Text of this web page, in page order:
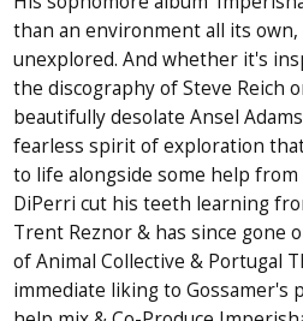
than an environment all its
unexplored. And whether it's
the discography of Steve Reich
beautifully desolate Ansel
fearless spirit of exploration
to life alongside some help
DiPerri cut his teeth learning
Trent Reznor & has since gone
of Animal Collective & Portugal
immediate liking to Gossamer's